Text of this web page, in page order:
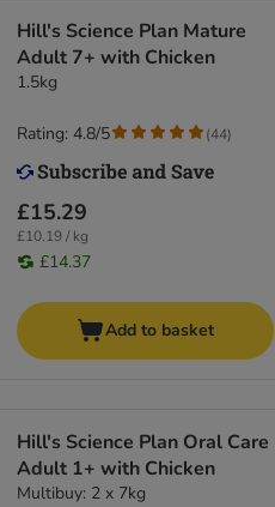
Hill's Science Plan Mature
Adult 7+ with Chicken
1.5kg
£15.29
£10.19 / kg
£14.37
Rating: 4.8/5 (44)
Add to basket
Hill's Science Plan Oral Care
Adult 1+ with Chicken
Multibuy: 2 x 7kg